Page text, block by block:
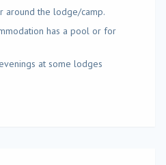
around the lodge/camp.
has a pool or for
at some lodges